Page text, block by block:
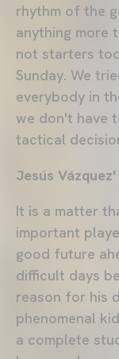
rhythm of the
anything more
not starters
Sunday. We
everybody in
we don't have
tactical
Jesús
It is a matter
important
good future
difficult days
reason for his
phenomenal
a complete